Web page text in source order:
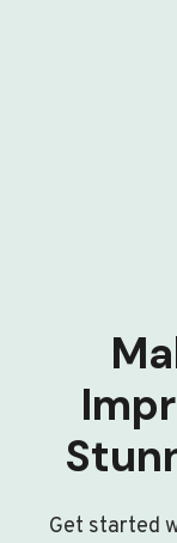
Get started